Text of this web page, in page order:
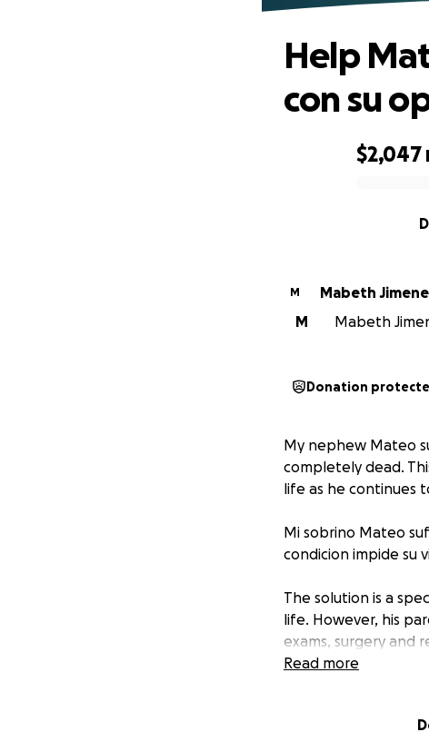
$2,047
Help
con su
M
Mabeth
M
Mabeth
Donation
My nephew Mateo
completely dead.
life as he continues
Mi sobrino Mateo
condicion impide su
The solution is a
life. However, his
exams, surgery and
examenes medicos,
Read more